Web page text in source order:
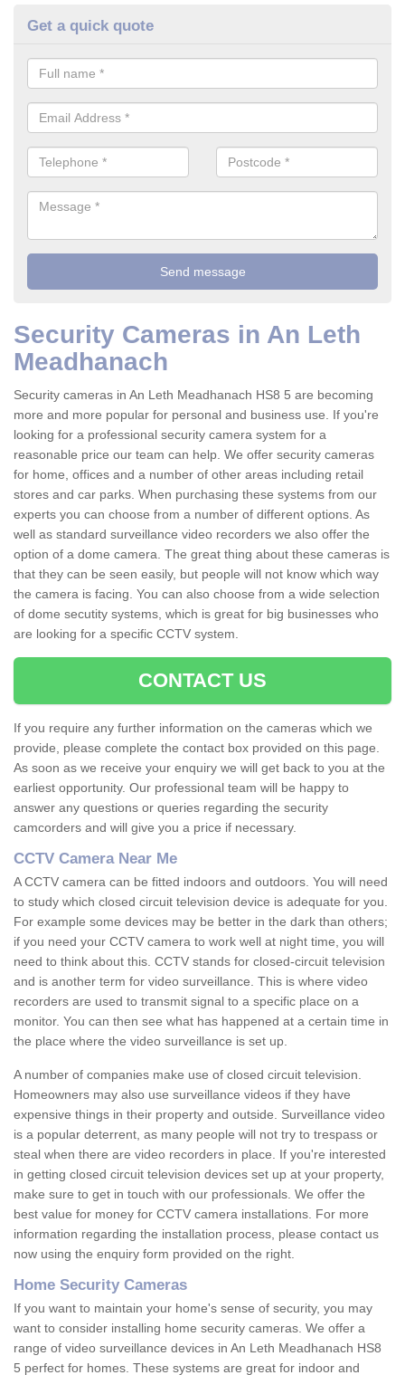
Get a quick quote
Security Cameras in An Leth
Meadhanach
Security cameras in An Leth Meadhanach HS8 5 are becoming
more and more popular for personal and business use. If you're
looking for a professional security camera system for a
reasonable price our team can help. We offer security cameras
for home, offices and a number of other areas including retail
stores and car parks. When purchasing these systems from our
experts you can choose from a number of different options. As
well as standard surveillance video recorders we also offer the
option of a dome camera. The great thing about these cameras is
that they can be seen easily, but people will not know which way
the camera is facing. You can also choose from a wide selection
of dome secutity systems, which is great for big businesses who
are looking for a specific CCTV system.
CONTACT US
If you require any further information on the cameras which we
provide, please complete the contact box provided on this page.
As soon as we receive your enquiry we will get back to you at the
earliest opportunity. Our professional team will be happy to
answer any questions or queries regarding the security
camcorders and will give you a price if necessary.
CCTV Camera Near Me
A CCTV camera can be fitted indoors and outdoors. You will need
to study which closed circuit television device is adequate for you.
For example some devices may be better in the dark than others;
if you need your CCTV camera to work well at night time, you will
need to think about this. CCTV stands for closed-circuit television
and is another term for video surveillance. This is where video
recorders are used to transmit signal to a specific place on a
monitor. You can then see what has happened at a certain time in
the place where the video surveillance is set up.
A number of companies make use of closed circuit television.
Homeowners may also use surveillance videos if they have
expensive things in their property and outside. Surveillance video
is a popular deterrent, as many people will not try to trespass or
steal when there are video recorders in place. If you're interested
in getting closed circuit television devices set up at your property,
make sure to get in touch with our professionals. We offer the
best value for money for CCTV camera installations. For more
information regarding the installation process, please contact us
now using the enquiry form provided on the right.
Home Security Cameras
If you want to maintain your home's sense of security, you may
want to consider installing home security cameras. We offer a
range of video surveillance devices in An Leth Meadhanach HS8
5 perfect for homes. These systems are great for indoor and